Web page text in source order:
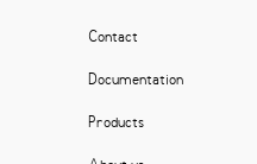
Contact
Documentation
Products